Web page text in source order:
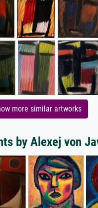
more similar artworks
by Alexej von